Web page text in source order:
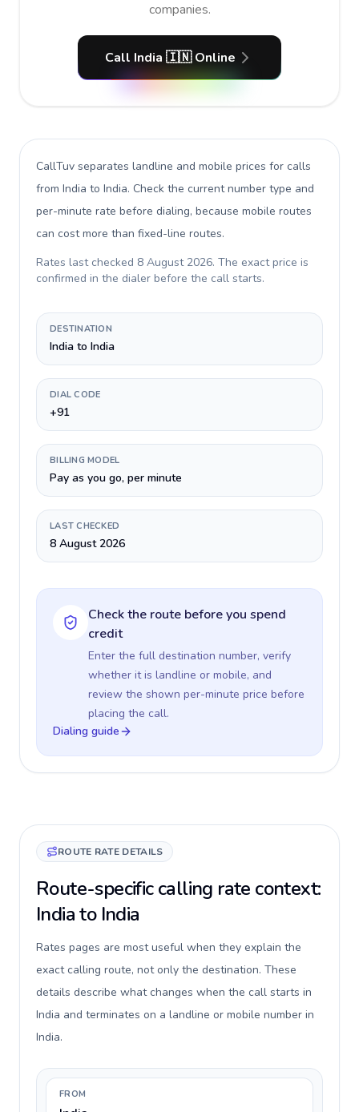
companies.
Call India 🇮🇳 Online
CallTuv separates landline and mobile prices for calls
from India to India. Check the current number type and
per-minute rate before dialing, because mobile routes
can cost more than fixed-line routes.
Rates last checked 8 August 2026. The exact price is
confirmed in the dialer before the call starts.
DESTINATION
India to India
DIAL CODE
+91
BILLING MODEL
Pay as you go, per minute
LAST CHECKED
8 August 2026
Check the route before you spend
credit
Enter the full destination number, verify
whether it is landline or mobile, and
review the shown per-minute price before
placing the call.
Dialing guide
ROUTE RATE DETAILS
Route-specific calling rate context:
India to India
Rates pages are most useful when they explain the
exact calling route, not only the destination. These
details describe what changes when the call starts in
India and terminates on a landline or mobile number in
India.
FROM